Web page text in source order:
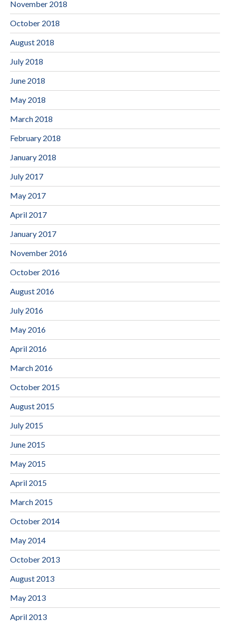
November 2018
October 2018
August 2018
July 2018
June 2018
May 2018
March 2018
February 2018
January 2018
July 2017
May 2017
April 2017
January 2017
November 2016
October 2016
August 2016
July 2016
May 2016
April 2016
March 2016
October 2015
August 2015
July 2015
June 2015
May 2015
April 2015
March 2015
October 2014
May 2014
October 2013
August 2013
May 2013
April 2013